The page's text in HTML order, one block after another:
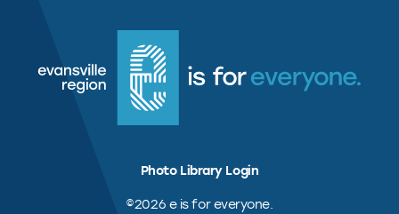
Photo Library Login
©2026 e is for everyone.